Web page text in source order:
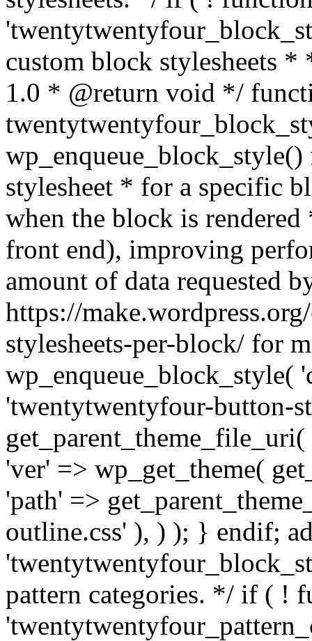
custom block stylesheets
1.0 * @return void */
stylesheet * for a specific
when the block is
front end), improving
amount of data requested
https://
stylesheets-per-block/ for
wp_enqueue_block_style(
'twentytwentyfour-button-
'ver' => wp_get_theme(
'path' =>
outline.css' ), ) ); } endif;
pattern categories. */ if ( !